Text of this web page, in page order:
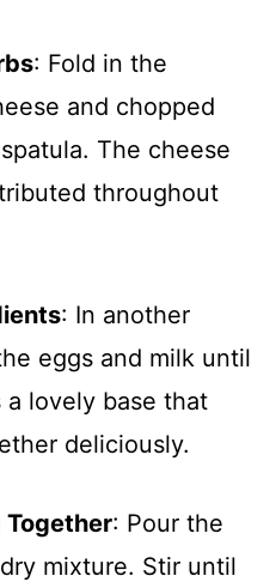
: Fold in the
and chopped
The cheese
throughout
: In another
eggs and milk until
a lovely base that
deliciously.
Together: Pour the
mixture. Stir until